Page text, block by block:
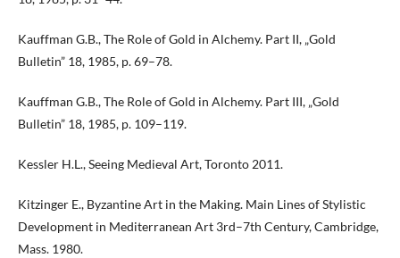
Kauffman G.B., The Role of Gold in Alchemy. Part II, „Gold
Bulletin” 18, 1985, p. 69–78.
Kauffman G.B., The Role of Gold in Alchemy. Part III, „Gold
Bulletin” 18, 1985, p. 109–119.
Kessler H.L., Seeing Medieval Art, Toronto 2011.
Kitzinger E., Byzantine Art in the Making. Main Lines of Stylistic
Development in Mediterranean Art 3rd–7th Century, Cambridge,
Mass. 1980.